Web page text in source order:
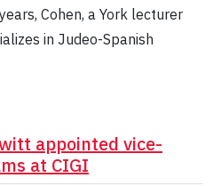
Cohen, a York lecturer
in Judeo-Spanish
appointed vice-
at CIGI